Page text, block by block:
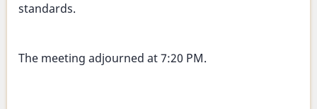
standards.
The meeting adjourned at 7:20 PM.